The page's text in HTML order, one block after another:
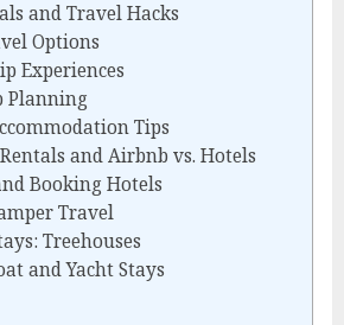
and Travel Hacks
Options
Experiences
Planning
Tips
and Airbnb vs. Hotels
Booking Hotels
Travel
Treehouses
and Yacht Stays